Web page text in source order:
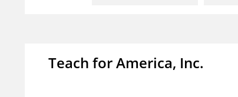
Teach for America, Inc.